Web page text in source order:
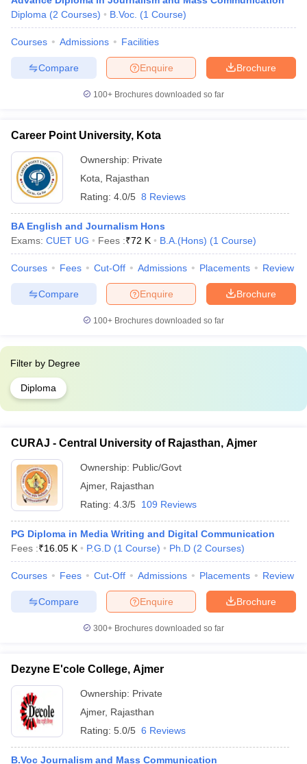
Diploma (2 Courses) B.Voc. (1 Course)
Courses Admissions Facilities
Brochure
Enquire
Compare
100+ Brochures downloaded so far
Career Point University, Kota
Ownership: Private
Kota
Rajasthan
Rating: 4.0/5 8 Reviews
BA English and Journalism Hons
Exams: CUET UG Fees :₹72 K B.A.(Hons) (1 Course)
Courses Fees Cut-Off Admissions Placements Review
Brochure
Enquire
Compare
100+ Brochures downloaded so far
Filter by Degree
Diploma
CURAJ - Central University of Rajasthan, Ajmer
Ownership: Public/Govt
Ajmer, Rajasthan
Rating: 4.3/5 109 Reviews
PG Diploma in Media Writing and Digital Communication
Fees :₹16.05 K P.G.D (1 Course) Ph.D (2 Courses)
Courses Fees Cut-Off Admissions Placements Review
Brochure
Enquire
Compare
300+ Brochures downloaded so far
Dezyne E'cole College, Ajmer
Ownership: Private
Ajmer, Rajasthan
Rating: 5.0/5 6 Reviews
B.Voc Journalism and Mass Communication